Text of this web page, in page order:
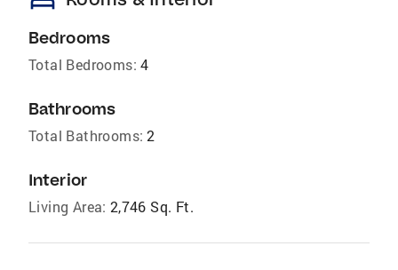
Bedrooms
Total Bedrooms: 4
Bathrooms
Total Bathrooms: 2
Interior
Living Area: 2,746 Sq. Ft.